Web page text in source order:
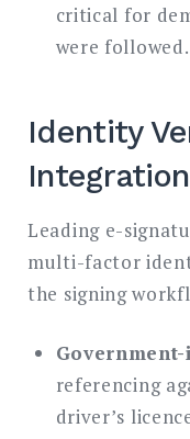
critical for
were followed.
Identity
Integration
Leading e-
multi-factor
the signing
referencing
driver’s